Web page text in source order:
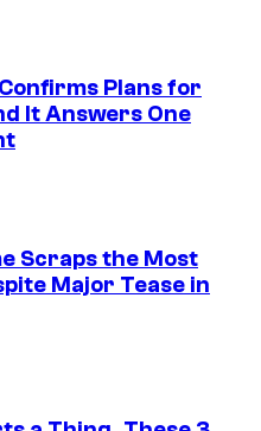
Plans for
It Answers One
Scraps the Most
Major Tease in